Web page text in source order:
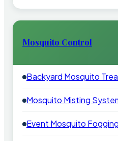
Mosquito Control
Backyard Mosquito
Mosquito Misting
Event Mosquito Fogging